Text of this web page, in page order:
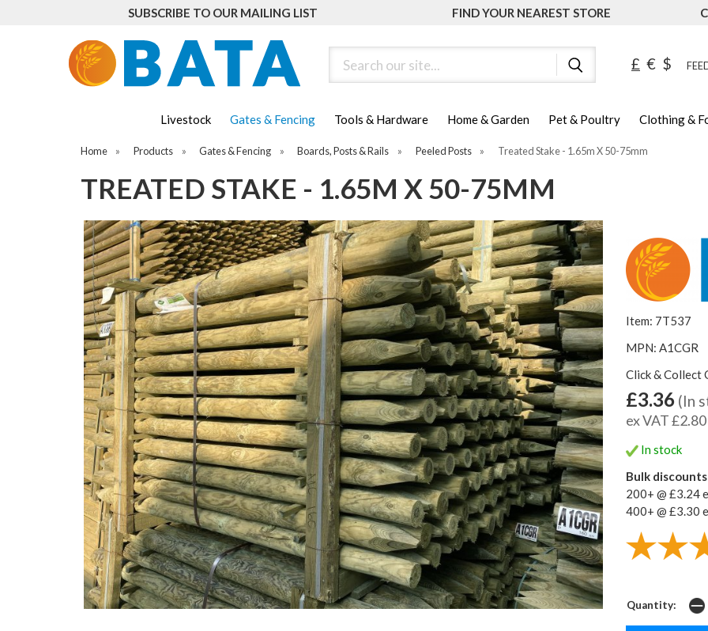
SUBSCRIBE TO OUR MAILING LIST FIND YOUR NEAREST STORE
£ € $
Livestock Gates & Fencing Tools & Hardware Home & Garden Pet & Poultry Clothing &
Home » Products » Gates & Fencing » Boards, Posts & Rails » Peeled Posts » Treated Stake - 1.65m X 50-75mm
TREATED STAKE - 1.65M X 50-75MM
Item: 7T537
MPN: A1CGR
Click & Collect
£3.36 (In
ex VAT £2.80
In stock
Bulk
200+ @ £3.24
400+ @ £3.30
Quantity: